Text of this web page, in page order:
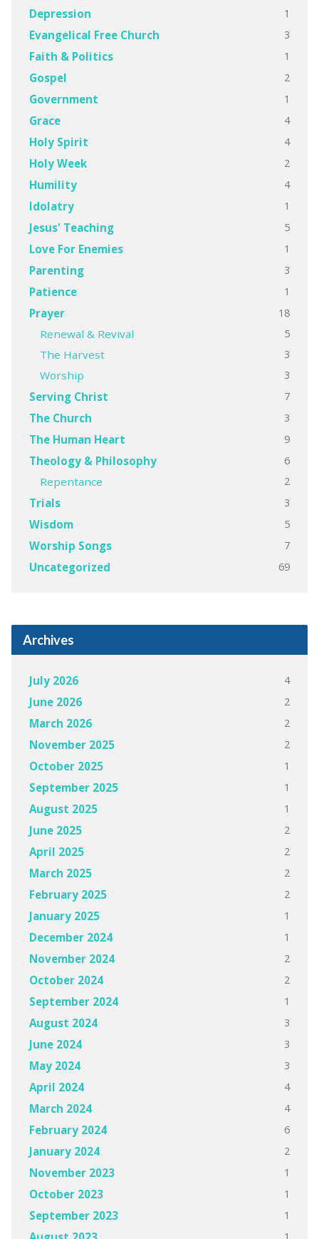
Depression 1
Evangelical Free Church 3
Faith & Politics 1
Gospel 2
Government 1
Grace 4
Holy Spirit 4
Holy Week 2
Humility 4
Idolatry 1
Jesus' Teaching 5
Love For Enemies 1
Parenting 3
Patience 1
Prayer 18
Renewal & Revival 5
The Harvest 3
Worship 3
Serving Christ 7
The Church 3
The Human Heart 9
Theology & Philosophy 6
Repentance 2
Trials 3
Wisdom 5
Worship Songs 7
Uncategorized 69
Archives
July 2026 4
June 2026 2
March 2026 2
November 2025 2
October 2025 1
September 2025 1
August 2025 1
June 2025 2
April 2025 2
March 2025 2
February 2025 2
January 2025 1
December 2024 1
November 2024 2
October 2024 2
September 2024 1
August 2024 3
June 2024 3
May 2024 3
April 2024 4
March 2024 4
February 2024 6
January 2024 2
November 2023 1
October 2023 1
September 2023 1
1